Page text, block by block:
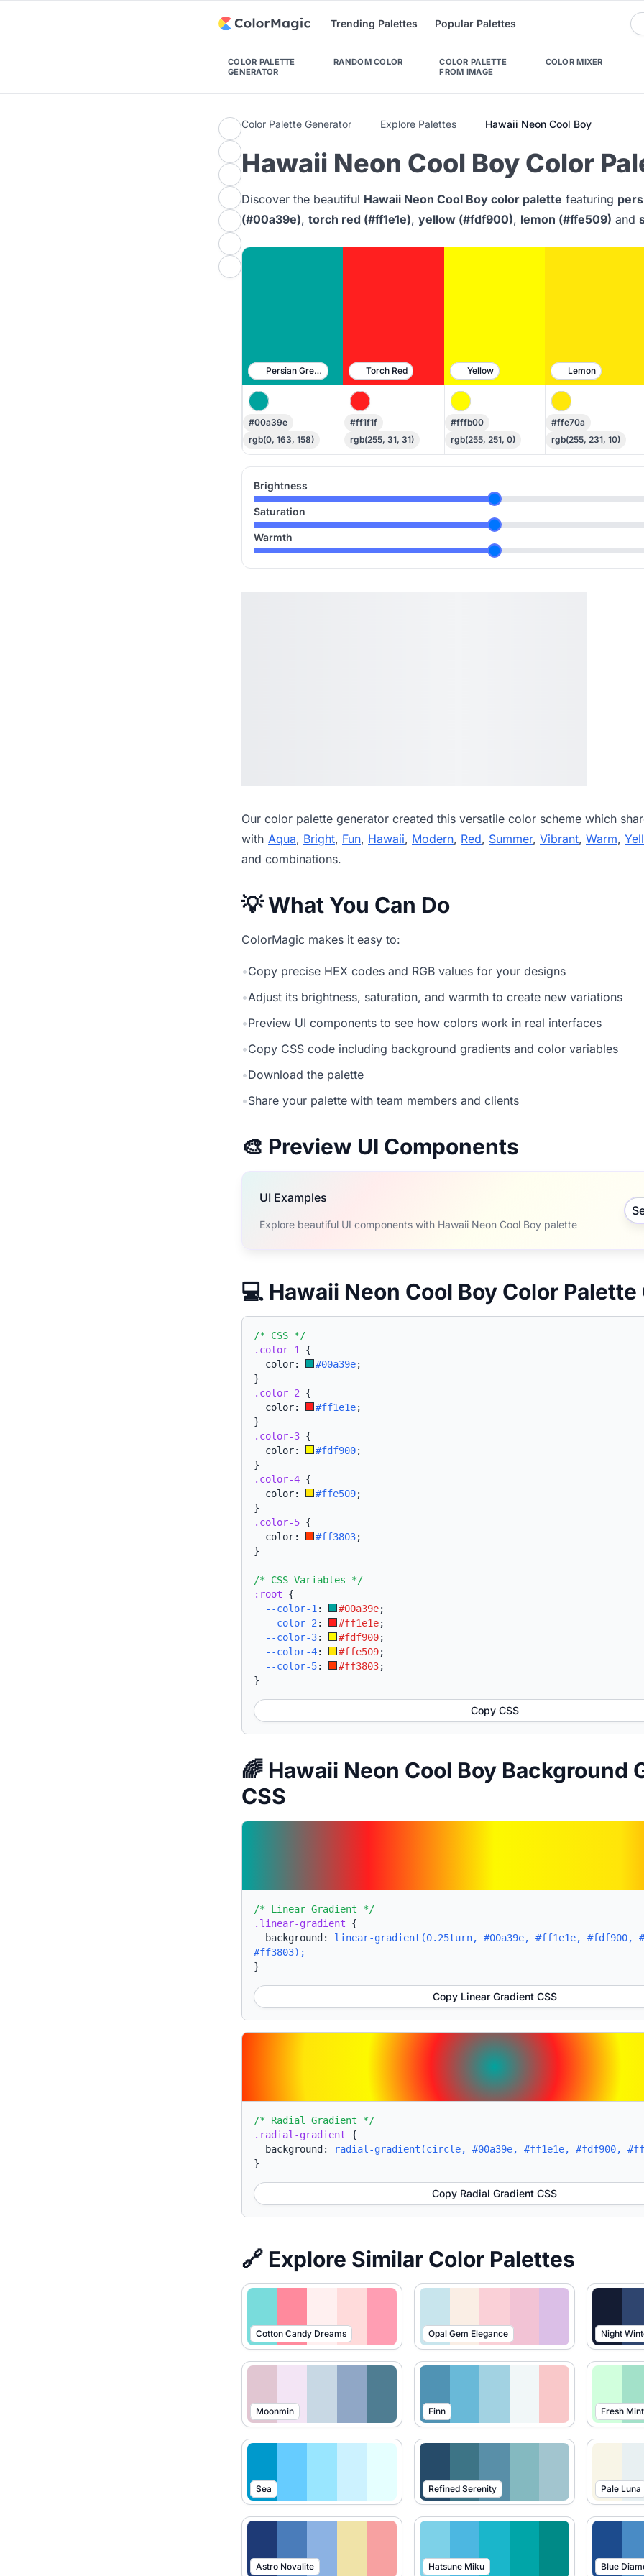
Trending Palettes Popular Palettes
COLOR PALETTE
GENERATOR
RANDOM COLOR
COLOR PALETTE
FROM IMAGE
COLOR MIXER
Color Palette Generator Explore Palettes Hawaii Neon Cool Boy
Hawaii Neon Cool Boy Color
Discover the beautiful Hawaii Neon Cool Boy color palette featuring
(#00a39e), torch red (#ff1e1e), yellow (#fdf900), lemon (#ffe509) and
Persian Green Torch Red Yellow Lemon
#00a39e
rgb(0, 163, 158)
#ff1f1f
rgb(255, 31, 31)
#fffb00
rgb(255, 251, 0)
#ffe70a
rgb(255, 231, 10)
Brightness
Saturation
Warmth
Our color palette generator created this versatile color scheme which
with Aqua, Bright, Fun, Hawaii, Modern, Red, Summer, Vibrant, Warm,
and combinations.
💡 What You Can Do
ColorMagic makes it easy to:
•Copy precise HEX codes and RGB values for your designs
•Adjust its brightness, saturation, and warmth to create new variations
•Preview UI components to see how colors work in real interfaces
•Copy CSS code including background gradients and color variables
•Download the palette
•Share your palette with team members and clients
🎨 Preview UI Components
UI Examples
Explore beautiful UI components with Hawaii Neon Cool Boy palette
💻 Hawaii Neon Cool Boy Color Palette
/* CSS */
.color-1
{
  color:
#00a39e;
}
.color-2 {
  color:
#ff1e1e;
}
.color-3 {
  color:
#fdf900;
}
.color-4 {
  color:
#ffe509;
}
.color-5 {
  color:
#ff3803;
}
/* CSS Variables */
:root {
--color-1 : #00a39e;
--color-2 : #ff1e1e;
--color-3: #fdf900;
--color-4: #ffe509;
--color-5: #ff3803;
}
Copy CSS
🌈 Hawaii Neon Cool Boy Background
CSS
/* Linear Gradient */
.linear-gradient {
background: linear-gradient(0.25turn, #00a39e, #ff1e1e, #fdf900,
#ff3803);
}
Copy Linear Gradient CSS
/* Radial Gradient */
.radial-gradient {
background:
radial-gradient(circle, #00a39e, #ff1e1e, #fdf900,
}
Copy Radial Gradient CSS
🔗 Explore Similar Color Palettes
Cotton Candy Dreams Opal Gem Elegance Night
Moonmin Finn Fresh Mint
Sea Refined Serenity Pale Luna
Astro Novalite Hatsune Miku Blue